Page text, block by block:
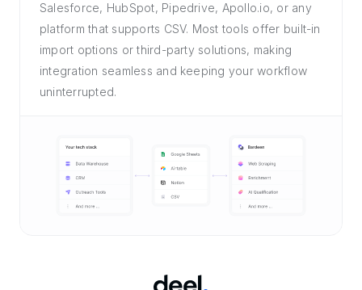
Salesforce, HubSpot, Pipedrive, Apollo.io, or any
platform that supports CSV. Most tools offer built-in
import options or third-party solutions, making
integration seamless and keeping your workflow
uninterrupted.